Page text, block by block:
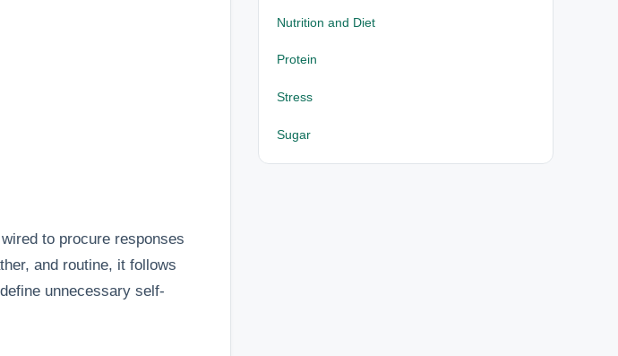
to procure responses
and routine, it follows
unnecessary self-
Nutrition and Diet
Protein
Stress
Sugar